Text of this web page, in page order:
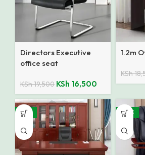
Directors Executive
office seat
KSh19,500 KSh 16,500
1.2m
KSh
-14% SALE